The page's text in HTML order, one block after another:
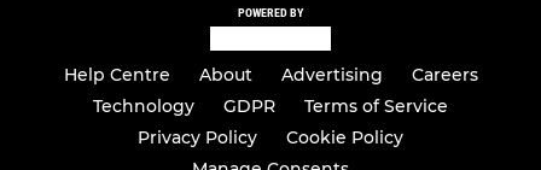
POWERED BY
Help Centre About Advertising
Careers
Technology
GDPR
Terms of Service
Privacy Policy
Cookie Policy